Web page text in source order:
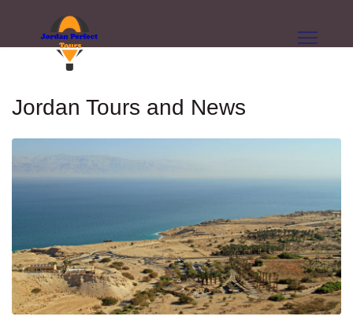
Jordan Tours and News